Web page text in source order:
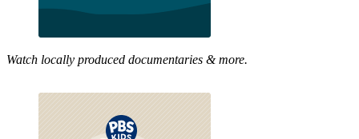
Watch locally produced documentaries & more.